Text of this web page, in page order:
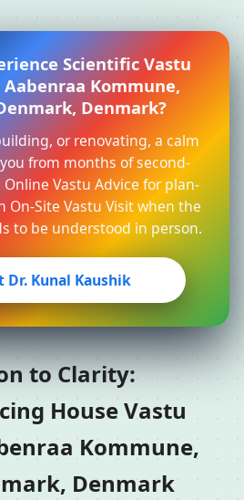
Scientific Vastu
Kommune,
Denmark?
or renovating, a calm
from months of second-
Vastu Advice for plan-
On-Site Vastu Visit when the
to be understood in person.
Dr. Kunal Kaushik
to Clarity:
House Vastu
Kommune,
Denmark